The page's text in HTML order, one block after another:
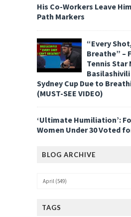
His Co-Workers Leave
Path Markers
“Every
Breathe” –
Tennis Star
Sydney Cup Due to
(MUST-SEE VIDEO)
‘Ultimate Humiliation’:
Women Under 30 Voted
BLOG ARCHIVE
TAGS